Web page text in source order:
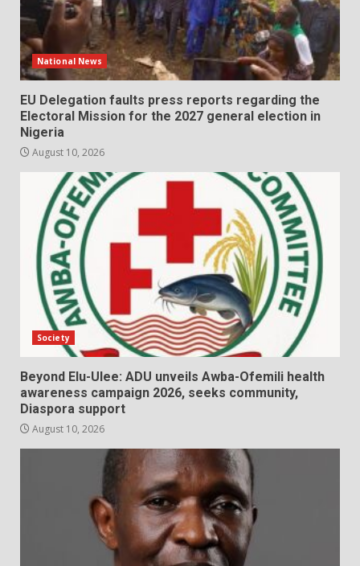
National News
EU Delegation faults press reports regarding the
Electoral Mission for the 2027 general election in
Nigeria
August 10, 2026
Society
Beyond Elu-Ulee: ADU unveils Awba-Ofemili health
awareness campaign 2026, seeks community,
Diaspora support
August 10, 2026